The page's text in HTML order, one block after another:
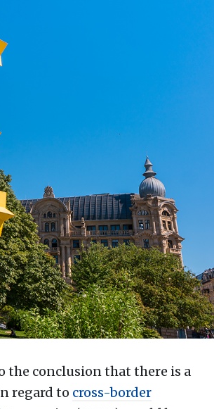
the conclusion that there is a
regard to cross-border